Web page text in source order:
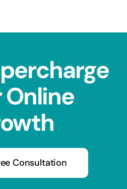
Online
Consultation